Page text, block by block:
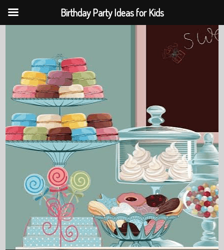
Birthday Party Ideas for Kids